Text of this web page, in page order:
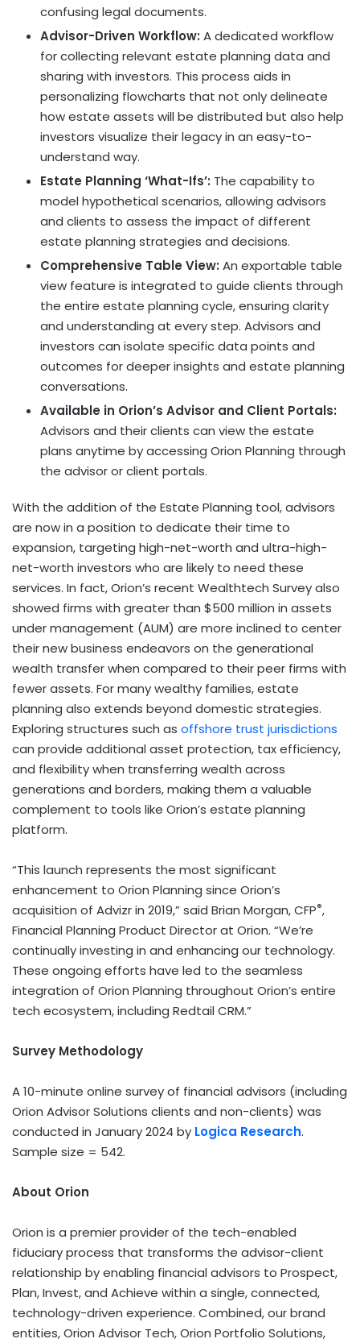
confusing legal documents.
Advisor-Driven Workflow: Adedicated workflow
for collecting relevant estate planning data and
sharing with investors. This process aids in
personalizing flowcharts that not only delineate
how estate assets will be distributed but also help
investors visualize their legacy in an easy-to-
understand way.
Estate Planning ‘What-Ifs’: The capability to
model hypothetical scenarios, allowing advisors
and clients to assess the impact of different
estate planning strategies and decisions.
Comprehensive Table View: An exportable table
view feature is integrated to guide clients through
the entire estate planning cycle, ensuring clarity
and understanding at every step. Advisors and
investors can isolate specific data points and
outcomes for deeper insights and estate planning
conversations.
Available in Orion’s Advisor and Client Portals:
Advisors and their clients can view the estate
plans anytime by accessing Orion Planning through
the advisor or client portals.
With the addition of the Estate Planning tool, advisors
are now in a position to dedicate their time to
expansion, targeting high-net-worth and ultra-high-
net-worth investors who are likely to need these
services. In fact, Orion’s recent Wealthtech Survey also
showed firms with greater than $500 million in assets
under management (AUM) are more inclined to center
their new business endeavors on the generational
wealth transfer when compared to their peer firms with
fewer assets. For many wealthy families, estate
planning also extends beyond domestic strategies.
Exploring structures such as offshore trust jurisdictions
can provide additional asset protection, tax efficiency,
and flexibility when transferring wealth across
generations and borders, making them a valuable
complement to tools like Orion’s estate planning
platform.
“This launch represents the most significant
enhancement to Orion Planning since Orion’s
acquisition of Advizr in 2019,” said Brian Morgan, CFP®,
Financial Planning Product Directorat Orion. “We’re
continually investing in and enhancing our technology.
These ongoing efforts have led to the seamless
integration of Orion Planning throughout Orion’s entire
tech ecosystem, including Redtail CRM.”
Survey Methodology
A 10-minute online survey of financial advisors (including
Orion Advisor Solutions clients and non-clients) was
conducted in January 2024 by Logica Research.
Sample size = 542.
About Orion
Orion is a premier provider of the tech-enabled
fiduciary process that transforms the advisor-client
relationship by enabling financial advisors to Prospect,
Plan, Invest, and Achieve within a single, connected,
technology-driven experience. Combined, our brand
entities, Orion Advisor Tech, Orion Portfolio Solutions,